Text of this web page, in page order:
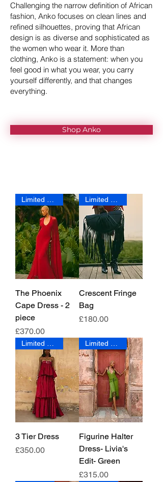
Challenging the narrow definition of African
fashion, Anko focuses on clean lines and
refined silhouettes, proving that African
design is as diverse and sophisticated as
the women who wear it. More than
clothing, Anko is a statement: when you
feel good in what you wear, you carry
yourself differently, and that changes
everything.
Shop Anko
The Phoenix
Cape Dress - 2
piece
Price
£370.00
Crescent Fringe
Bag
Price
£180.00
3 Tier Dress
Price
£350.00
Figurine Halter
Dress- Livia's
Edit- Green
Price
£315.00